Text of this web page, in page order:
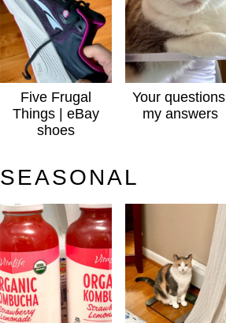
Five Frugal
Things | eBay
shoes
Your
my answers
SEASONAL